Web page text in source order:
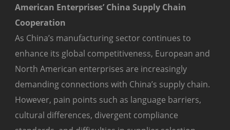
American Enterprises’ China Supply Chain
Cooperation
As China’s manufacturing sector continues to
enhance its global competitiveness, European and
North American enterprises are increasingly
demanding connections with China’s supply chain.
However, pain points such as language barriers,
cultural differences, divergent compliance